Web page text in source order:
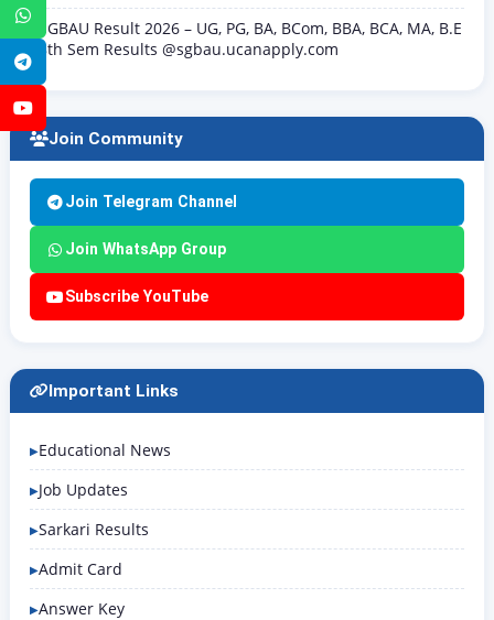
WhatsApp
Telegram
SGBAU Result 2026 – UG, PG, BA, BCom, BBA, BCA, MA, B.E
8th Sem Results @sgbau.ucanapply.com
Join Community
Join Telegram Channel
Join WhatsApp Group
Subscribe YouTube
Important Links
Educational News
Job Updates
Sarkari Results
Admit Card
Answer Key